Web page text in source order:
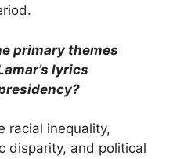
primary themes
lyrics
racial inequality,
disparity, and political